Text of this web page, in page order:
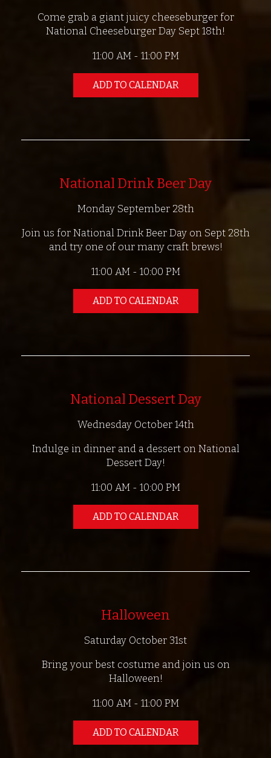
Come grab a giant juicy cheeseburger for
National Cheeseburger Day Sept 18th!
11:00 AM - 11:00 PM
ADD TO CALENDAR
National Drink Beer Day
Monday September 28th
Join us for National Drink Beer Day on Sept 28th
and try one of our many craft brews!
11:00 AM - 10:00 PM
ADD TO CALENDAR
National Dessert Day
Wednesday October 14th
Indulge in dinner and a dessert on National
Dessert Day!
11:00 AM - 10:00 PM
ADD TO CALENDAR
Halloween
Saturday October 31st
Bring your best costume and join us on
Halloween!
11:00 AM - 11:00 PM
ADD TO CALENDAR